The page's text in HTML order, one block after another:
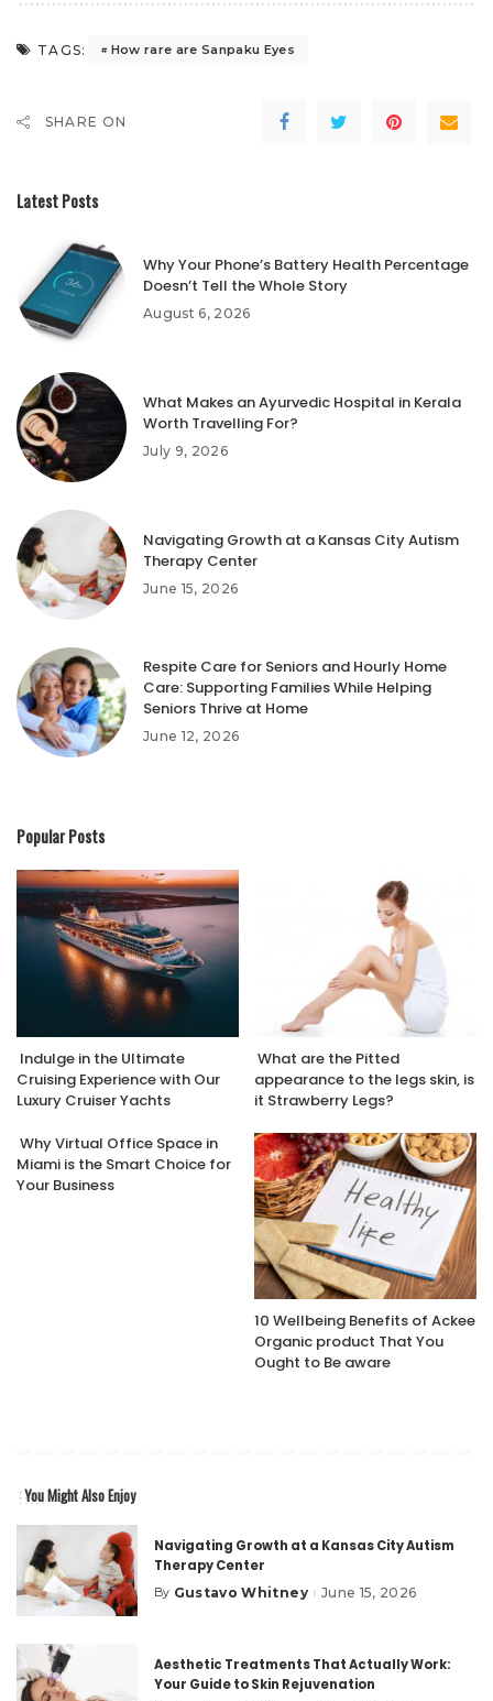
TAGS: How rare are Sanpaku Eyes
SHARE ON
Latest Posts
Why Your Phone’s Battery Health Percentage
Doesn’t Tell the Whole Story
August 6, 2026
What Makes an Ayurvedic Hospital in Kerala
Worth Travelling For?
July 9, 2026
Navigating Growth at a Kansas City Autism
Therapy Center
June 15, 2026
Respite Care for Seniors and Hourly Home
Care: Supporting Families While Helping
Seniors Thrive at Home
June 12, 2026
Popular Posts
Indulge in the Ultimate
Cruising Experience with Our
Luxury Cruiser Yachts
What are the Pitted
appearance to the legs skin, is
it Strawberry Legs?
Why Virtual Office Space in
Miami is the Smart Choice for
Your Business
10 Wellbeing Benefits of Ackee
Organic product That You
Ought to Be aware
You Might Also Enjoy
Navigating Growth at a Kansas City Autism
Therapy Center
Posted
By Gustavo Whitney June 15, 2026
Aesthetic Treatments That Actually Work:
Your Guide to Skin Rejuvenation